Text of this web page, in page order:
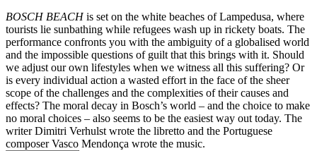
BOSCH BEACHis set on the white beaches of Lampedusa, where
tourists lie sunbathing while refugees wash up in rickety boats. The
performance confronts you with the ambiguity of a globalised world
and the impossible questions of guilt that this brings with it. Should
we adjust our own lifestyles when we witness all this suffering? Or
is every individual action a wasted effort in the face of the sheer
scope of the challenges and the complexities of their causes and
effects? The moral decay in Bosch’s world – and the choice to make
no moral choices – also seems to be the easiest way out today. The
writer Dimitri Verhulst wrote the libretto and the Portuguese
composer Vasco Mendonça wrote the music.